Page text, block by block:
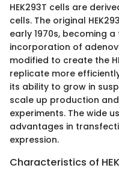
HEK293T cells are
cells. The original
early 1970s, becoming
incorporation of
modified to create the
replicate more
its ability to grow in
scale up production
experiments. The wide
advantages in
expression.
Characteristics of